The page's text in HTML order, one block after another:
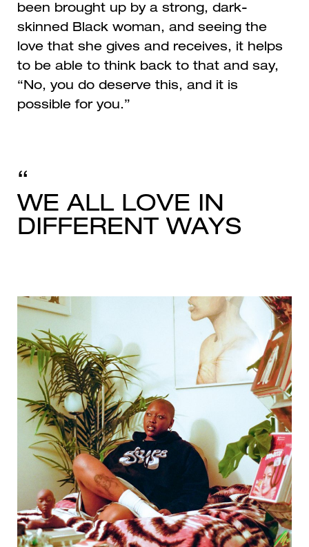
been brought up by a strong, dark-
skinned Black woman, and seeing the
love that she gives and receives, it helps
to be able to think back to that and say,
“No, you do deserve this, and it is
possible for you.”
WE ALL LOVE IN
DIFFERENT WAYS